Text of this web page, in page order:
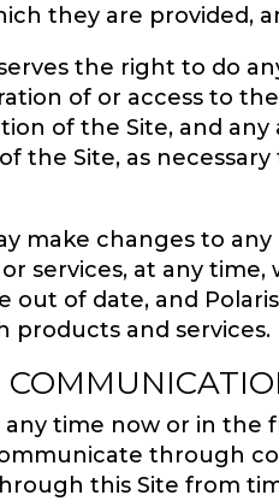
they are provided,
the right to do
of or access to
of the Site, and
the Site, as
make changes to
services, at any
out of date, and
products and services.
any time now or in
through
this Site from